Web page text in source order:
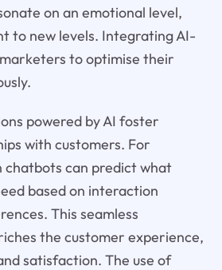
on an emotional level,
to new levels. Integrating AI-
to optimise their
powered by AI foster
with customers. For
chatbots can predict what
based on interaction
This seamless
the customer experience,
satisfaction. The use of